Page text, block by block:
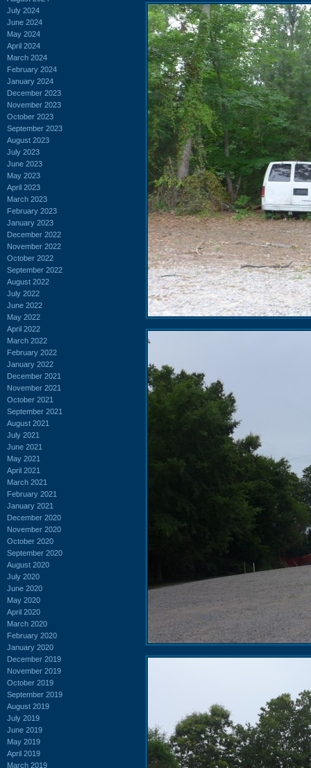
July 2024
June 2024
May 2024
April 2024
March 2024
February 2024
January 2024
December 2023
November 2023
October 2023
September 2023
August 2023
July 2023
June 2023
May 2023
April 2023
March 2023
February 2023
January 2023
December 2022
November 2022
October 2022
September 2022
August 2022
July 2022
June 2022
May 2022
April 2022
March 2022
February 2022
January 2022
December 2021
November 2021
October 2021
September 2021
August 2021
July 2021
June 2021
May 2021
April 2021
March 2021
February 2021
January 2021
December 2020
November 2020
October 2020
September 2020
August 2020
July 2020
June 2020
May 2020
April 2020
March 2020
February 2020
January 2020
December 2019
November 2019
October 2019
September 2019
August 2019
July 2019
June 2019
May 2019
April 2019
March 2019